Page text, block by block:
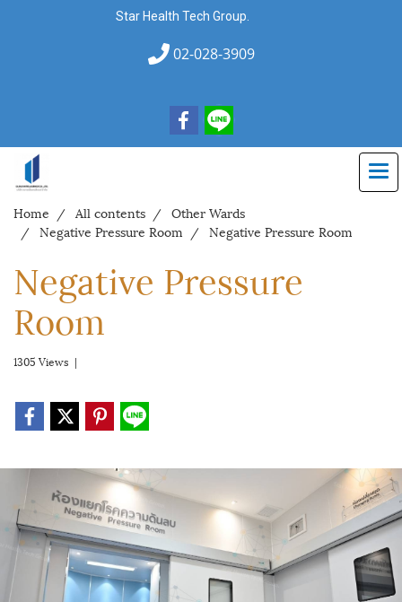
Star Health Tech Group.
02-028-3909
Home All contents
Other Wards
Negative Pressure Room
Negative Pressure Room
Negative Pressure
Room
1305 Views |